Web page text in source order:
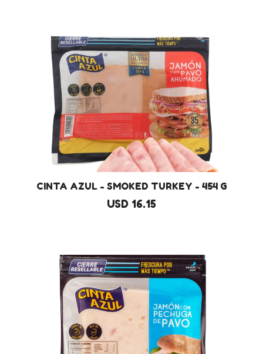
CINTA AZUL - SMOKED TURKEY - 454 G
USD 16.15